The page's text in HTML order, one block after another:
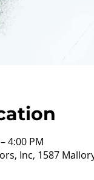
4:00 PM
Inc, 1587